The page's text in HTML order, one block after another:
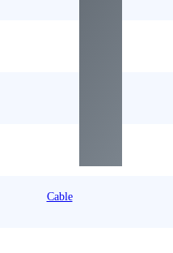
Cable